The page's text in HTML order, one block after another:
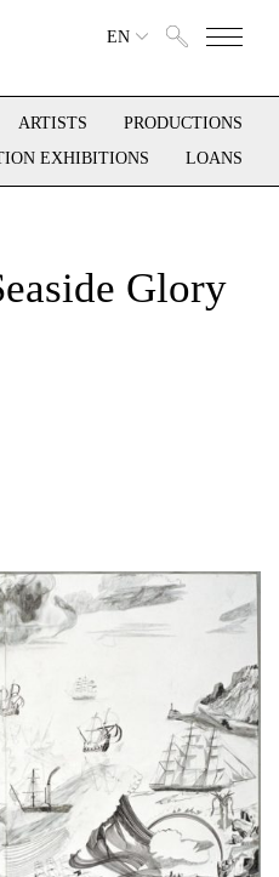
EN
ARTISTS
PRODUCTIONS
EXHIBITIONS LOANS
Glory